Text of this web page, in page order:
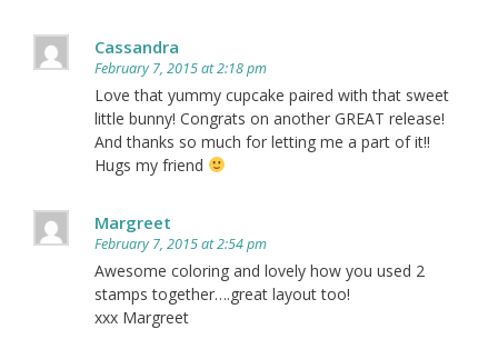
Cassandra
February 7, 2015 at 2:18 pm
Love that yummy cupcake paired with that sweet
little bunny! Congrats on another GREAT release!
And thanks so much for letting me a part of it!!
Hugs my friend
Margreet
February 7, 2015 at 2:54 pm
Awesome coloring and lovely how you used 2
stamps together….great layout too!
xxx Margreet